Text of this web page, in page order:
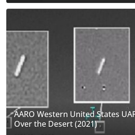
AARO Western United States
Over the Desert (2021)